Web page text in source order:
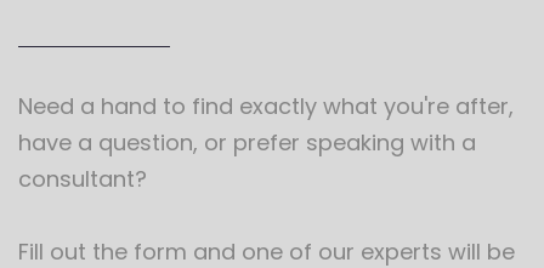
Need a hand to find exactly what you're after,
have a question, or prefer speaking with a
consultant?
Fill out the form and one of our experts will be